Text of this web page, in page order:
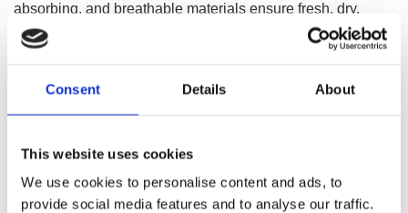
Consent Details About
This website uses cookies
We use cookies to personalise content and ads, to
provide social media features and to analyse our traffic.
absorbing, and breathable materials ensure fresh, dry,
comfortable, and sustainable wear, reducing odor and
impact while enhancing foot health.
CHOOSE A VARIATION